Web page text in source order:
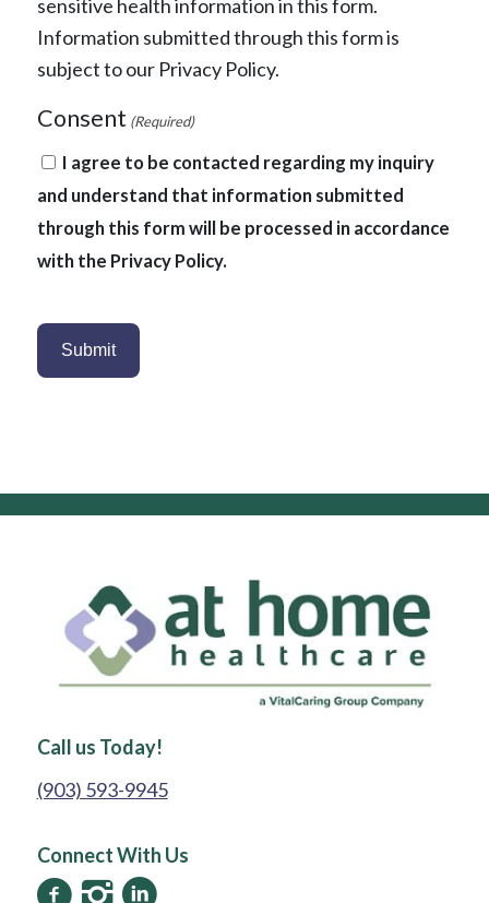
sensitive health information in this form.
Information submitted through this form is
subject to our Privacy Policy.
Consent (Required)
I agree to be contacted regarding my inquiry
and understand that information submitted
through this form will be processed in accordance
with the Privacy Policy.
Call us Today!
(903) 593-9945
Connect With Us